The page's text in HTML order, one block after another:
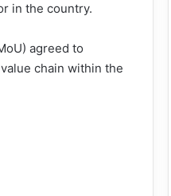
in the country.
agreed to
chain within the